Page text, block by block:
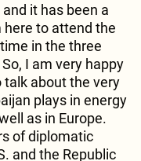
it has been a
to attend the
in the three
I am very happy
about the very
plays in energy
as in Europe.
of diplomatic
and the Republic